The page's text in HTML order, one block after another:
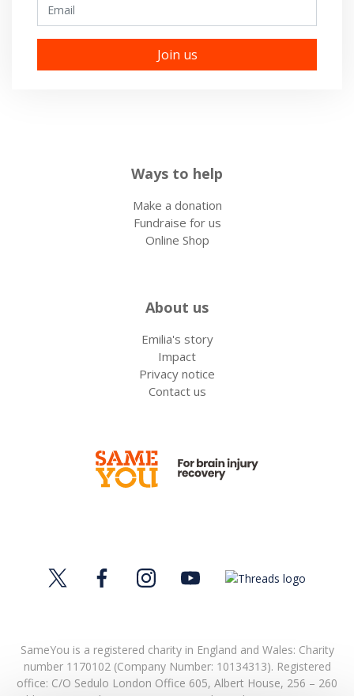
Ways to help
Make a donation
Fundraise for us
Online Shop
About us
Emilia's story
Impact
Privacy notice
Contact us
SameYou is a registered charity in England and Wales: Charity
number 1170102 (Company Number: 10134313). Registered
office: C/O Sedulo London Office 605, Albert House, 256 – 260